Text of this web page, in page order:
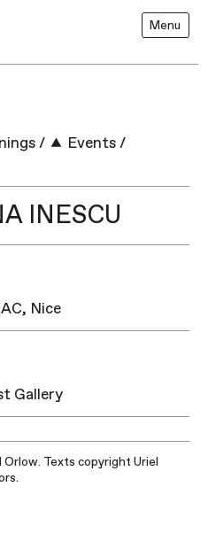
Menu
/ Events /
INESCU
Nice
Gallery
Texts copyright Uriel